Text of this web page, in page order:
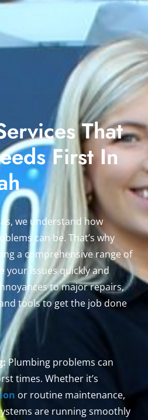
That
First In
we understand how
can be. That’s why
a comprehensive range of
your issues quickly and
to major repairs,
tools to get the job done
Plumbing problems can
times. Whether it’s
or routine maintenance,
are running smoothly